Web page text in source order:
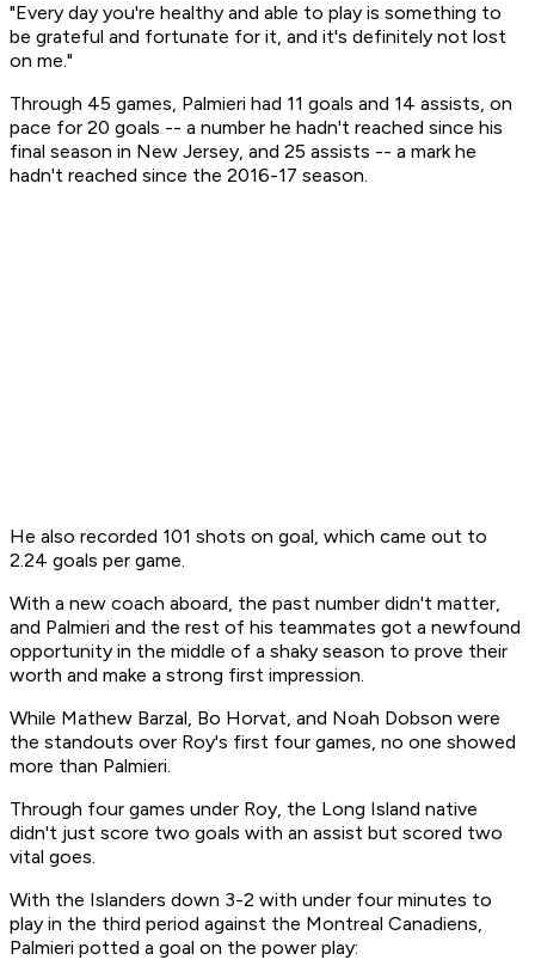
"Every day you're healthy and able to play is something to
be grateful and fortunate for it, and it's definitely not lost
on me."
Through 45 games, Palmieri had 11 goals and 14 assists, on
pace for 20 goals -- a number he hadn't reached since his
final season in New Jersey, and 25 assists -- a mark he
hadn't reached since the 2016-17 season.
He also recorded 101 shots on goal, which came out to
2.24 goals per game.
With a new coach aboard, the past number didn't matter,
and Palmieri and the rest of his teammates got a newfound
opportunity in the middle of a shaky season to prove their
worth and make a strong first impression.
While Mathew Barzal, Bo Horvat, and Noah Dobson were
the standouts over Roy's first four games, no one showed
more than Palmieri.
Through four games under Roy, the Long Island native
didn't just score two goals with an assist but scored two
vital goes.
With the Islanders down 3-2 with under four minutes to
play in the third period against the Montreal Canadiens,
Palmieri potted a goal on the power play: